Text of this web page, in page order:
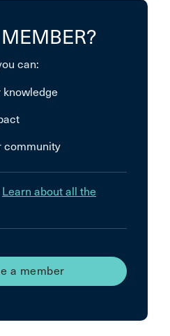
can:
knowledge
community
Learn about all the
a member